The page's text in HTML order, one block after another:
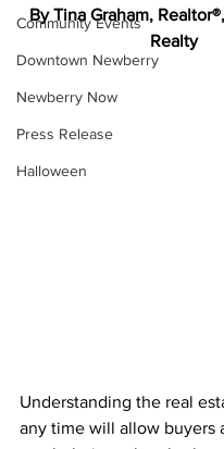
Community Events
Downtown Newberry
Newberry Now
Press Release
Halloween
By Tina Graham,
Realty
Understanding the real
any time will allow buyers